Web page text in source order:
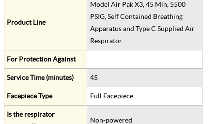
Product Line
Model Air Pak X3, 45 Min, 5500
PSIG, Self Contained Breathing
Apparatus and Type C Supplied Air
Respirator
For Protection Against
Service Time (minutes) 45
Facepiece Type Full Facepiece
Is the respirator
Non-powered